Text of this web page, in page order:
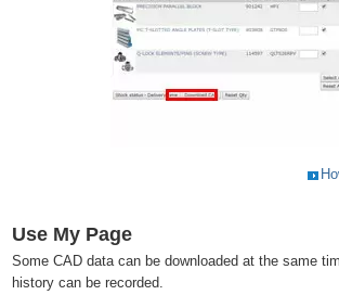
Use My Page
Some CAD data can be downloaded at the same
history can be recorded.